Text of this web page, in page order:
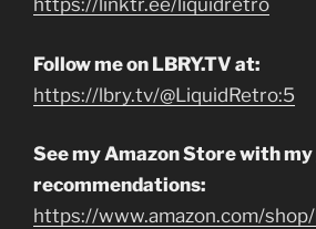
https://linktr.ee/liquidretro
Follow me on LBRY.TV at:
https://lbry.tv/@LiquidRetro:5
See my Amazon Store with
recommendations:
https://www.amazon.com/